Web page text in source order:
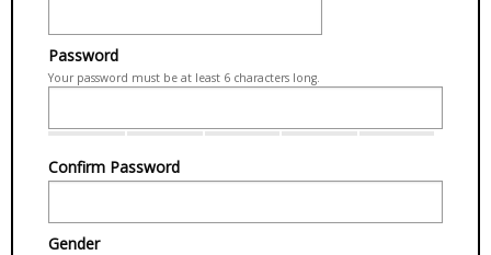
Password
Your password must be at least 6 characters long.
Confirm Password
Gender